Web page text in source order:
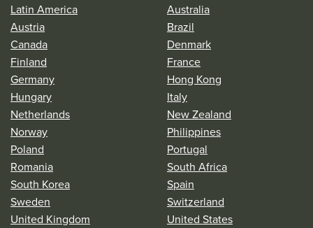
Latin America
Australia
Austria
Brazil
Canada
Denmark
Finland
France
Germany
Hong Kong
Hungary
Italy
Netherlands
New Zealand
Norway
Philippines
Poland
Portugal
Romania
South Africa
South Korea
Spain
Sweden
Switzerland
United Kingdom
United States